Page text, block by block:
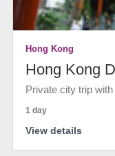
Hong Kong
Hong Kong
Private city trip
1 day
View details